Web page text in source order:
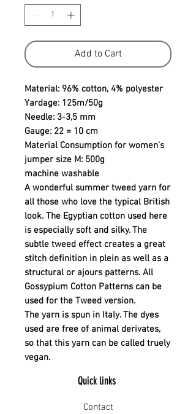
Add to Cart
Material: 96% cotton, 4% polyester
Yardage: 125m/50g
Needle: 3-3,5 mm
Gauge: 22 = 10 cm
Material Consumption for women's
jumper size M: 500g
machine washable
A wonderful summer tweed yarn for
all those who love the typical British
look. The Egyptian cotton used here
is especially soft and silky. The
subtle tweed effect creates a great
stitch definition in plein as well as a
structural or ajours patterns. All
Gossypium Cotton Patterns can be
used for the Tweed version.
The yarn is spun in Italy. The dyes
used are free of animal derivates,
so that this yarn can be called truely
vegan.
Quick links
Contact